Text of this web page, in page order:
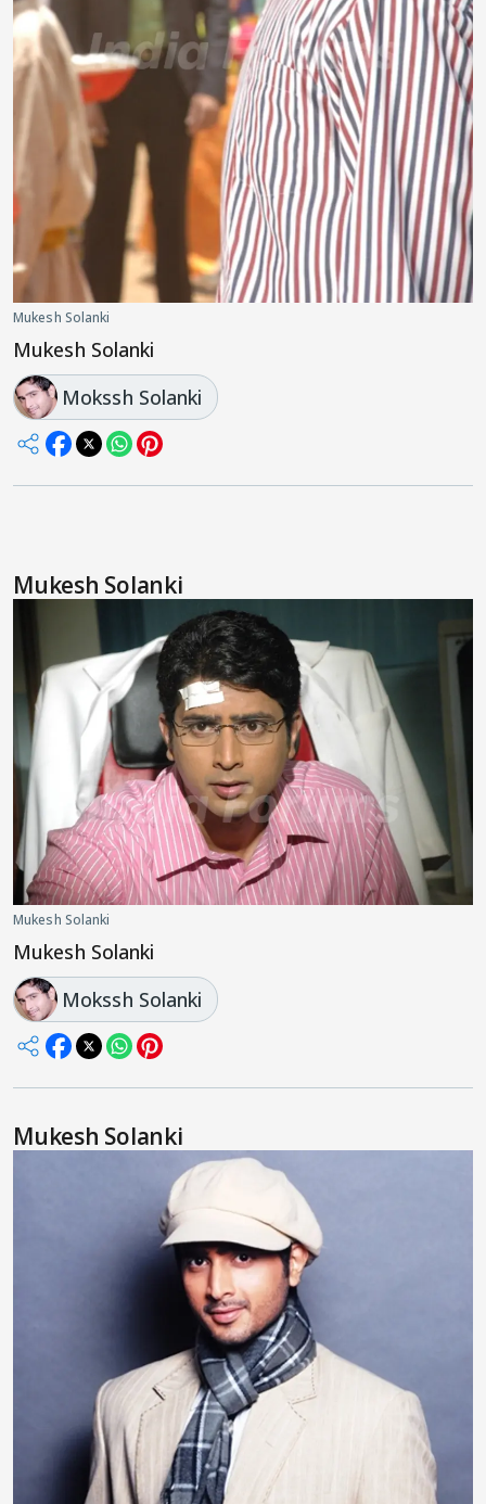
Mukesh Solanki
Mukesh Solanki
Mokssh Solanki
Mukesh Solanki
Mukesh Solanki
Mukesh Solanki
Mokssh Solanki
Mukesh Solanki